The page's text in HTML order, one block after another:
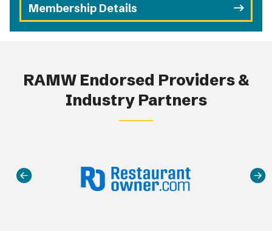
Membership Details
RAMW Endorsed Providers &
Industry Partners